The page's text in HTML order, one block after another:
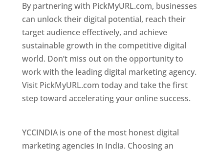
By partnering with PickMyURL.com, businesses
can unlock their digital potential, reach their
target audience effectively, and achieve
sustainable growth in the competitive digital
world. Don’t miss out on the opportunity to
work with the leading digital marketing agency.
Visit PickMyURL.com today and take the first
step toward accelerating your online success.
YCCINDIA is one of the most honest digital
marketing agencies in India. Choosing an